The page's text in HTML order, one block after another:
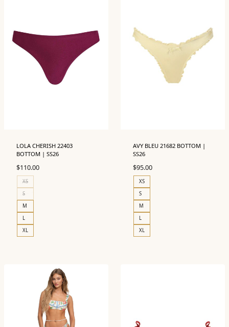
LOLA CHERISH 22403
BOTTOM | SS26
$110.00
XS
S
M
L
XL
AVY BLEU 21682 BOTTOM |
SS26
$95.00
XS
S
M
L
XL